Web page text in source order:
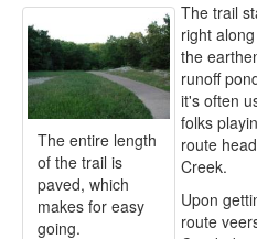
The entire length
of the trail is
paved, which
makes for easy
going.
The trail
right
the
runoff
it's often
folks
route
Creek.
Upon
route